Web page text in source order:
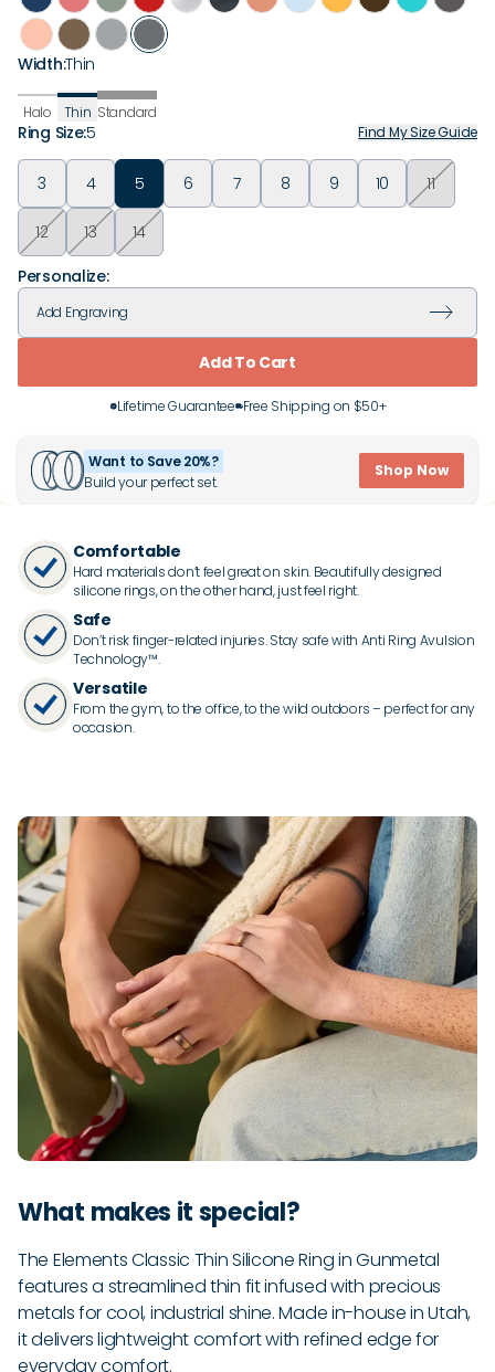
Ring Size:5 Find My Size Guide
3 4 5 6 7 8 9 10 11
12 13 14
Width:Thin
Halo Thin Standard
Personalize:
Add Engraving
Add To Cart
Lifetime Guarantee Free Shipping on $50+
Want to Save 20%?
Build your perfect set.
Shop Now
Comfortable
Hard materials don’t feel great on skin. Beautifully designed
silicone rings, on the other hand, just feel right.
Safe
Don’t risk finger-related injuries. Stay safe with Anti Ring Avulsion
Technology™.
Versatile
From the gym, to the office, to the wild outdoors – perfect for any
occasion.
What makes it special?
The Elements Classic Thin Silicone Ring in Gunmetal
features a streamlined thin fit infused with precious
metals for cool, industrial shine. Made in-house in Utah,
it delivers lightweight comfort with refined edge for
everyday comfort.